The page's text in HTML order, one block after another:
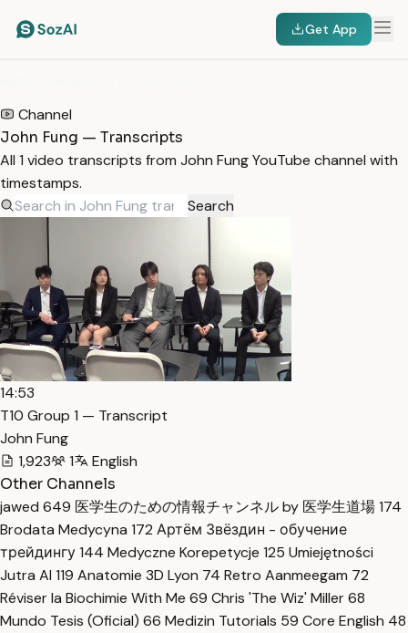
Get App
Channel
John Fung — Transcripts
All 1 video transcripts from John Fung YouTube channel with
timestamps.
Search
14:53
T10 Group 1 — Transcript
John Fung
1,923
1
English
Other Channels
jawed 649 医学生のための情報チャンネル by 医学生道場174
Brodata Medycyna 172 Артём Звёздин - обучение
трейдингу144 Medyczne Korepetycje 125 Umiejętności
Jutra AI 119 Anatomie 3D Lyon 74 Retro Aanmeegam 72
Réviser la Biochimie With Me 69 Chris 'The Wiz' Miller68
Mundo Tesis (Oficial) 66 Medizin Tutorials 59 Core English 48